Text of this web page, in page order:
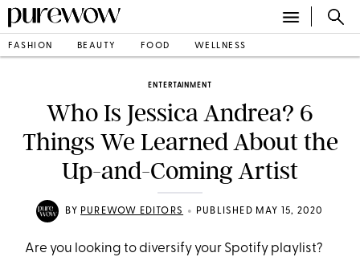
FASHION BEAUTY FOOD WELLNESS
ENTERTAINMENT
Who Is Jessica Andrea? 6
Things We Learned About the
Up-and-Coming Artist
BY PUREWOW EDITORS • PUBLISHED MAY 15, 2020
Are you looking to diversify your Spotify playlist?